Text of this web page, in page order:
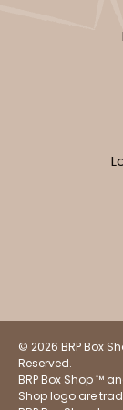
© 2026 BRP Box
Reserved.
BRP Box Shop ™
Shop logo are